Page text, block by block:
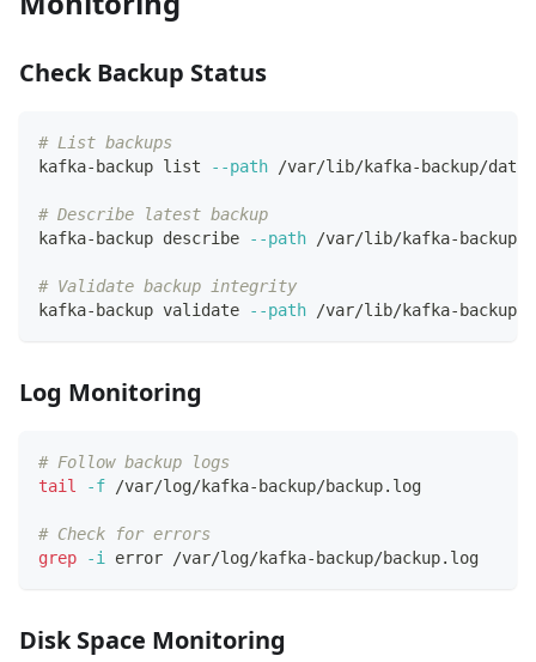
Check Backup Status
# List backups
kafka-backup list
--path /var/lib/kafka-backup/data
# Describe latest backup
kafka-backup describe
--path /var/lib/kafka-backup/
# Validate backup integrity
kafka-backup validate
--path /var/lib/kafka-backup/
Log Monitoring
# Follow backup logs
tail
-f /var/log/kafka-backup/backup.log
# Check for errors
grep
-i error /var/log/kafka-backup/backup.log
Disk Space Monitoring